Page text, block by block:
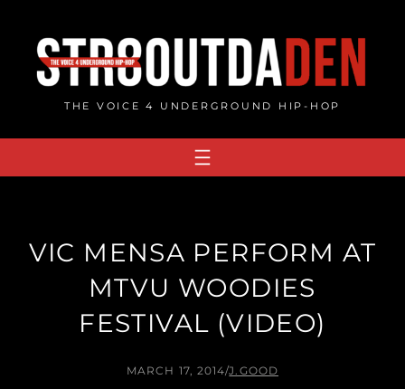
content
THE VOICE 4 UNDERGROUND HIP-HOP
VIC MENSA PERFORM AT
MTVU WOODIES
FESTIVAL (VIDEO)
MARCH 17, 2014/J.GOOD